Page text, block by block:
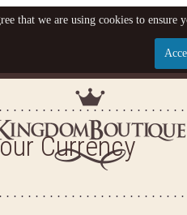
Let us become your
FROM KINGDOM
PLUS, BE THE FIRST
ARRIVALS AND
Currency
that we are using cookies to ensure